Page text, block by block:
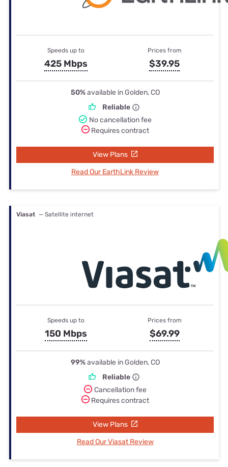
Speeds up to
425 Mbps
Prices from
$39.95
50%available in Golden, CO
Reliable
No cancellation fee
Requires contract
View Plans
Read Our EarthLink Review
Viasat — Satellite internet
Speeds up to
150 Mbps
Prices from
$69.99
99%available in Golden, CO
Reliable
Cancellation fee
Requires contract
View Plans
Read Our Viasat Review